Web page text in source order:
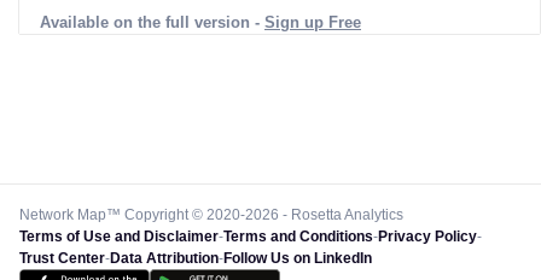
Available on the full version - Sign up Free
Network Map™ Copyright © 2020-2026 - Rosetta Analytics
Terms of Use and Disclaimer-Terms and Conditions-Privacy Policy-
Trust Center-Data Attribution-Follow Us on LinkedIn